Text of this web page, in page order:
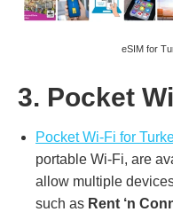
eSIM for
3. Pocket
Pocket Wi-Fi for
portable Wi-Fi, are
allow multiple
such as Rent ‘n